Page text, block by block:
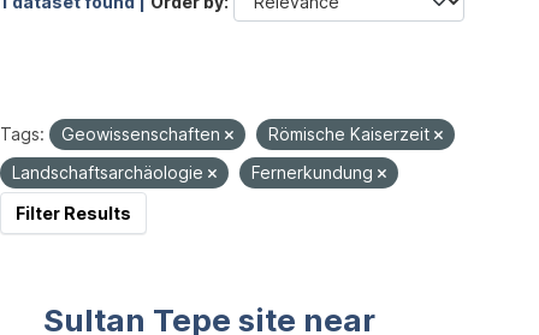
Tags: Geowissenschaften
Römische Kaiserzeit
Landschaftsarchäologie
Fernerkundung
Filter Results
Sultan Tepe site near